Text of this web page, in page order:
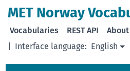
MET Norway
Interface language: English
Vocabularies REST API About